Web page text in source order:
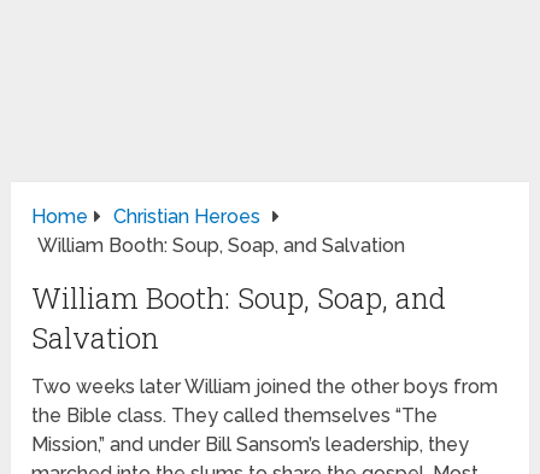
Home
Christian Heroes
William Booth: Soup, Soap, and Salvation
William Booth: Soup, Soap, and
Salvation
Two weeks later William joined the other boys from
the Bible class. They called themselves “The
Mission,” and under Bill Sansom’s leadership, they